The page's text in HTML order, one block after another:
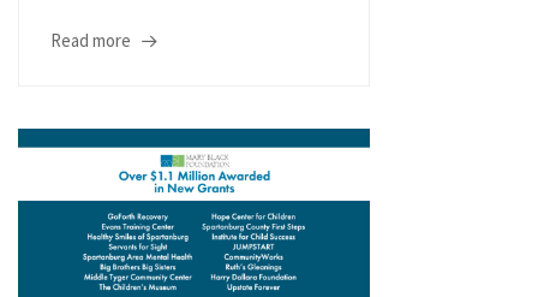
Read more